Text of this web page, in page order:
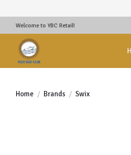
Welcome to YBC Retail!
Home / Brands / Swix